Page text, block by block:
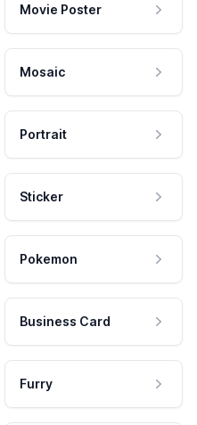
Movie Poster
Mosaic
Portrait
Sticker
Pokemon
Business Card
Furry